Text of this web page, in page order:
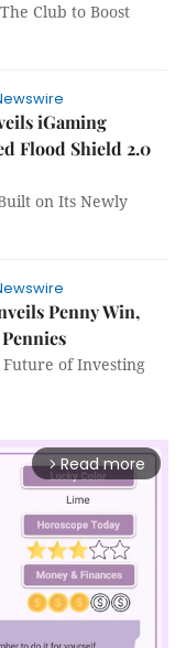
Club to Boost
iGaming
Flood Shield 2.0
on Its Newly
Penny Win,
Future of Investing
arrow_forward_ios Read more